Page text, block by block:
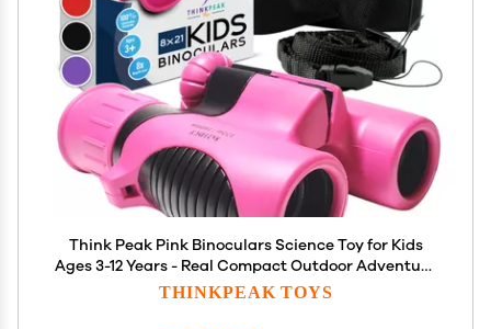
Think Peak Pink Binoculars Science Toy for Kids
Ages 3-12 Years - Real Compact Outdoor Adventure
& STEM Educational Nature Hiking Explorer for
THINKPEAK TOYS